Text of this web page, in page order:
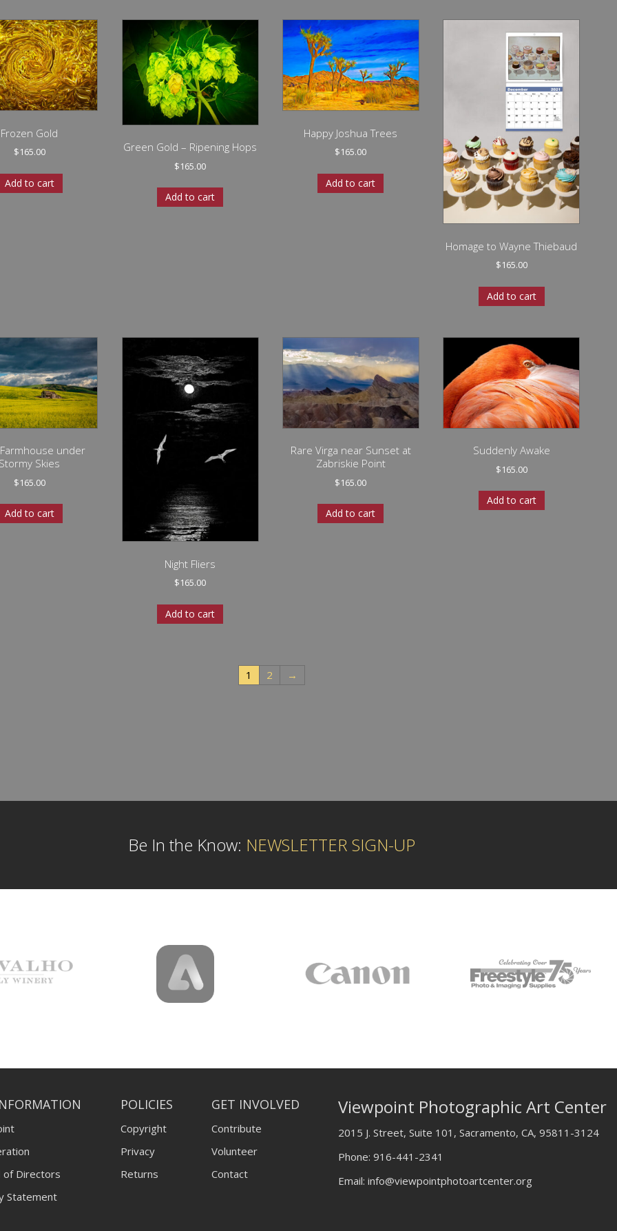
Frozen Gold
$165.00
Add to cart
Green Gold – Ripening Hops
$165.00
Add to cart
Happy Joshua Trees
$165.00
Add to cart
Homage to Wayne Thiebaud
$165.00
Add to cart
under
Skies
$165.00
Add to cart
Night Fliers
$165.00
Add to cart
Rare Virga near Sunset at
Zabriskie Point
$165.00
Add to cart
Suddenly Awake
$165.00
Add to cart
1 2 →
Be In the Know: NEWSLETTER SIGN-UP
of Directors
Statement
POLICIES
Copyright
Privacy
Returns
GET INVOLVED
Contribute
Volunteer
Contact
Viewpoint Photographic Art Center
2015 J. Street, Suite 101, Sacramento, CA, 95811-3124
Phone: 916-441-2341
Email: info@viewpointphotoartcenter.org